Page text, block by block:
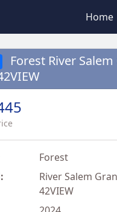
Home
Forest River
Forest
River Salem
42VIEW